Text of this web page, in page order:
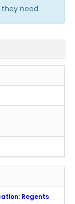
need.
Regents